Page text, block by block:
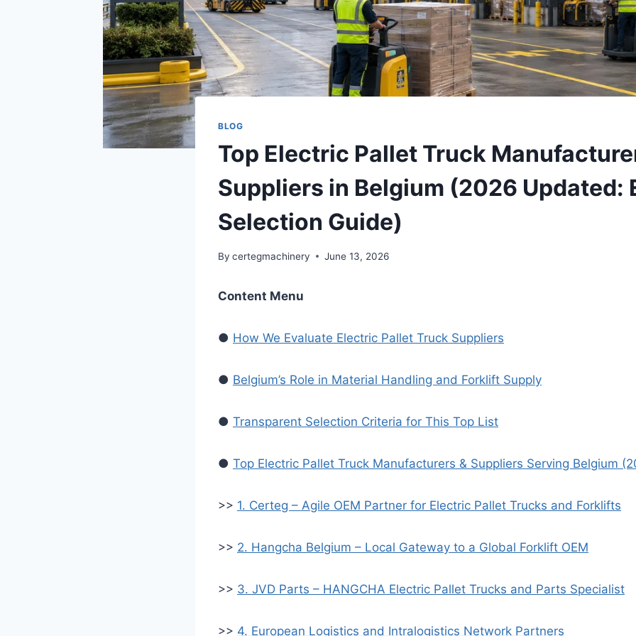
BLOG
Top Electric Pallet Truck
Suppliers in Belgium (2026 Updated:
Selection Guide)
By certegmachinery June 13, 2026
Content Menu
● How We Evaluate Electric Pallet Truck Suppliers
● Belgium’s Role in Material Handling and Forklift Supply
● Transparent Selection Criteria for This Top List
● Top Electric Pallet Truck Manufacturers & Suppliers Serving Belgium
>> 1. Certeg – Agile OEM Partner for Electric Pallet Trucks and Forklifts
>> 2. Hangcha Belgium – Local Gateway to a Global Forklift OEM
>> 3. JVD Parts – HANGCHA Electric Pallet Trucks and Parts Specialist
>> 4. European Logistics and Intralogistics Network Partners